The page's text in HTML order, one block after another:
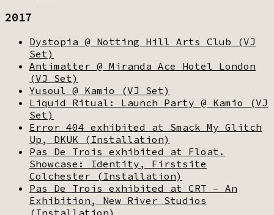
2017
Dystopia @ Notting Hill Arts Club (VJ
Set)
Antimatter @ Miranda Ace Hotel London
(VJ Set)
Yusoul @ Kamio (VJ Set)
Liquid Ritual: Launch Party @ Kamio (VJ
Set)
Error 404 exhibited at Smack My Glitch
Up, DKUK (Installation)
Pas De Trois exhibited at Float.
Showcase: Identity, Firstsite
Colchester (Installation)
Pas De Trois exhibited at CRT – An
Exhibition, New River Studios
(Installation)